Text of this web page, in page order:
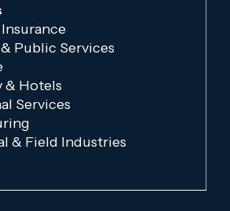
Public Services
& Hotels
Services
& Field Industries